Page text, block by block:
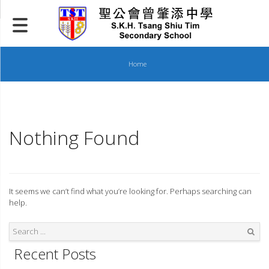
to
content
Home
Nothing Found
It seems we can’t find what you’re looking for. Perhaps searching can
help.
Recent Posts